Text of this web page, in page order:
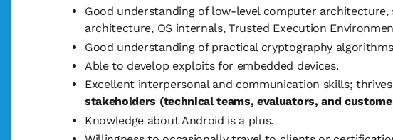
Good understanding of low-level computer architecture,
architecture, OS internals, Trusted Execution
Good understanding of practical cryptography
Able to develop exploits for embedded devices.
Excellent interpersonal and communication skills;
stakeholders (technical teams, evaluators, and
Knowledge about Android is a plus.